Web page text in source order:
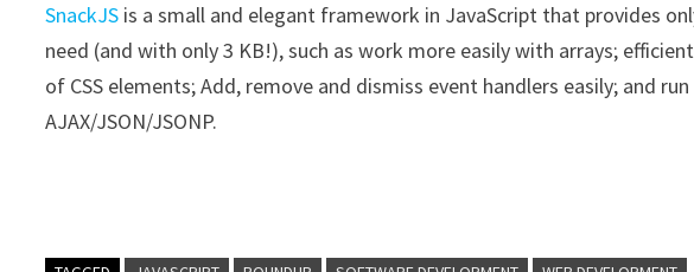
SnackJS is a small and elegant framework in JavaScript that provides
need (and with only 3 KB!), such as work more easily with arrays;
of CSS elements; Add, remove and dismiss event handlers easily; and
AJAX/JSON/JSONP.